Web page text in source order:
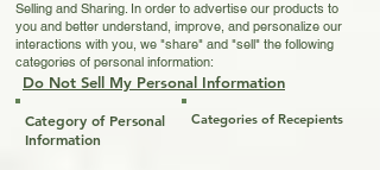
Selling and Sharing. In order to advertise our products to
you and better understand, improve, and personalize our
interactions with you, we "share" and "sell" the following
categories of personal information:
Do Not Sell My Personal Information
Category of Personal
Information
Categories of Recepients